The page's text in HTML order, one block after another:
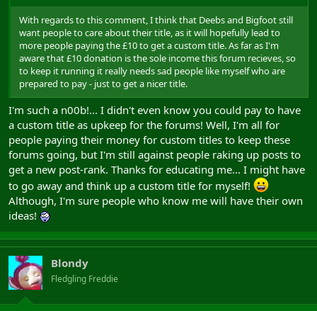
With regards to this comment, I think that Deebs and Bigfoot still
want people to care about their title, as it will hopefully lead to
more people paying the £10 to get a custom title. As far as I'm
aware that £10 donation is the sole income this forum recieves, so
to keep it running it really needs sad people like myself who are
prepared to pay - just to get a nicer title.
I'm such a n00b!... I didn't even know you could pay to have
a custom title as upkeep for the forums! Well, I'm all for
people paying their money for custom titles to keep these
forums going, but I'm still against people raking up posts to
get a new post-rank. Thanks for educating me... I might have
to go away and think up a custom title for myself!
Although, I'm sure people who know me will have their own
ideas!
Blondy
Fledgling Freddie